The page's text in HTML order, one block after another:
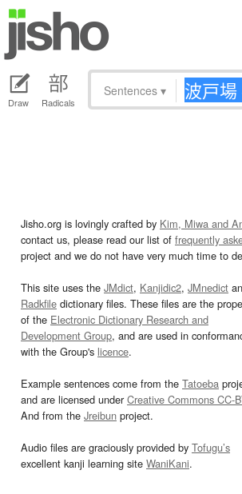
Draw Radicals
Sentences ▾
Jisho.org is lovingly crafted by Kim, Miwa and
contact us, please read our list of frequently
project and we do not have very much time to
This site uses the JMdict, Kanjidic2, JMnedict
Radkfile dictionary files. These files are the
of the Electronic Dictionary Research and
Development Group, and are used in
with the Group's licence.
Example sentences come from the Tatoeba
and are licensed underCreative Commons CC-
And from the Jreibun project.
Audio files are graciously provided by Tofugu’s
excellent kanji learning site WaniKani.